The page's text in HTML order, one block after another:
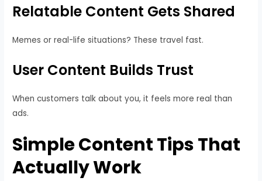
Relatable Content Gets Shared
Memes or real-life situations? These travel fast.
User Content Builds Trust
When customers talk about you, it feels more real than
ads.
Simple Content Tips That
Actually Work